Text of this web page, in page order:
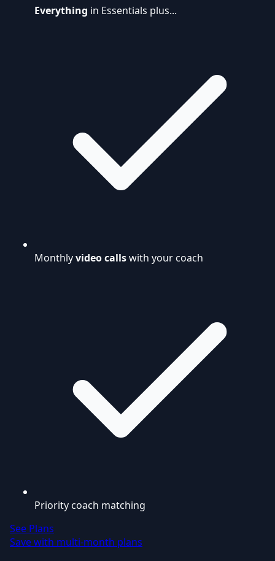
Everything in Essentials plus...
Monthlyvideo callswith your coach
Priority coach matching
See Plans
Save with multi-month plans